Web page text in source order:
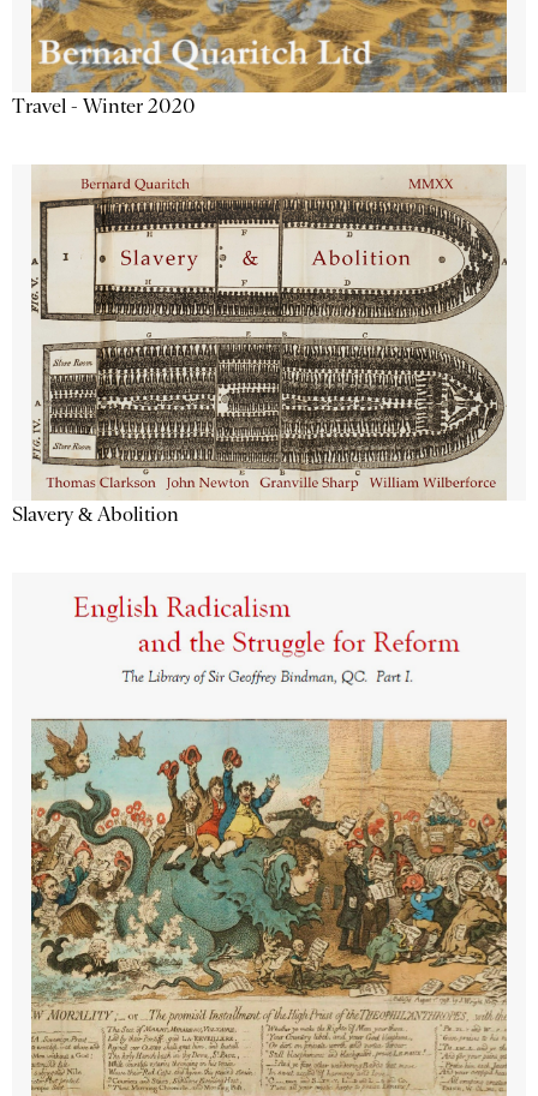
Travel - Winter 2020
Slavery & Abolition